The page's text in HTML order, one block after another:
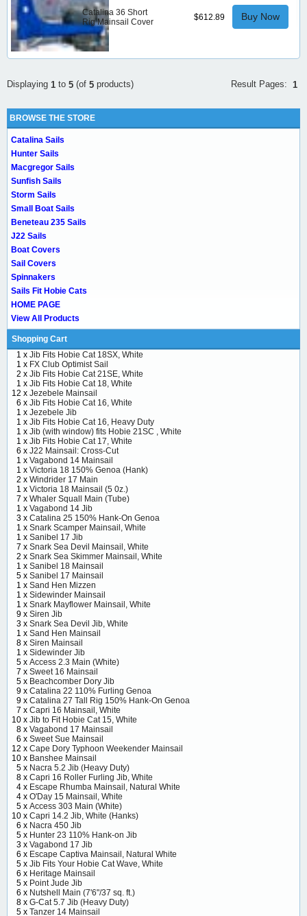
Catalina 36 Short
Rig Mainsail Cover
$612.89 Buy Now
Result Pages: 1
Displaying 1 to 5 (of 5 products)
BROWSE THE STORE
Catalina Sails
Hunter Sails
Macgregor Sails
Sunfish Sails
Storm Sails
Small Boat Sails
Beneteau 235 Sails
J22 Sails
Boat Covers
Sail Covers
Spinnakers
Sails Fit Hobie Cats
HOME PAGE
View All Products
Shopping Cart
1 x Jib Fits Hobie Cat 18SX, White
1 x FX Club Optimist Sail
2 x Jib Fits Hobie Cat 21SE, White
1 x Jib Fits Hobie Cat 18, White
12 x Jezebele Mainsail
6 x Jib Fits Hobie Cat 16, White
1 x Jezebele Jib
1 x Jib Fits Hobie Cat 16, Heavy Duty
1 x Jib (with window) fits Hobie 21SC , White
1 x Jib Fits Hobie Cat 17, White
6 x J22 Mainsail: Cross-Cut
1 x Vagabond 14 Mainsail
1 x Victoria 18 150% Genoa (Hank)
2 x Windrider 17 Main
1 x Victoria 18 Mainsail (5 0z.)
7 x Whaler Squall Main (Tube)
1 x Vagabond 14 Jib
3 x Catalina 25 150% Hank-On Genoa
1 x Snark Scamper Mainsail, White
1 x Sanibel 17 Jib
7 x Snark Sea Devil Mainsail, White
2 x Snark Sea Skimmer Mainsail, White
1 x Sanibel 18 Mainsail
5 x Sanibel 17 Mainsail
1 x Sand Hen Mizzen
1 x Sidewinder Mainsail
1 x Snark Mayflower Mainsail, White
9 x Siren Jib
3 x Snark Sea Devil Jib, White
1 x Sand Hen Mainsail
8 x Siren Mainsail
1 x Sidewinder Jib
5 x Access 2.3 Main (White)
7 x Sweet 16 Mainsail
5 x Beachcomber Dory Jib
9 x Catalina 22 110% Furling Genoa
9 x Catalina 27 Tall Rig 150% Hank-On Genoa
7 x Capri 16 Mainsail, White
10 x Jib to Fit Hobie Cat 15, White
8 x Vagabond 17 Mainsail
6 x Sweet Sue Mainsail
12 x Cape Dory Typhoon Weekender Mainsail
10 x Banshee Mainsail
5 x Nacra 5.2 Jib (Heavy Duty)
8 x Capri 16 Roller Furling Jib, White
4 x Escape Rhumba Mainsail, Natural White
4 x O'Day 15 Mainsail, White
5 x Access 303 Main (White)
10 x Capri 14.2 Jib, White (Hanks)
6 x Nacra 450 Jib
5 x Hunter 23 110% Hank-on Jib
3 x Vagabond 17 Jib
6 x Escape Captiva Mainsail, Natural White
5 x Jib Fits Your Hobie Cat Wave, White
6 x Heritage Mainsail
5 x Point Jude Jib
6 x Nutshell Main (7'6"/37 sq. ft.)
8 x G-Cat 5.7 Jib (Heavy Duty)
5 x Tanzer 14 Mainsail